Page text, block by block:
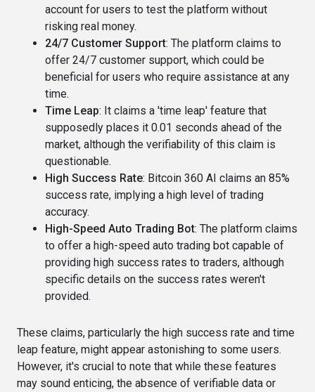
account for users to test the platform without
risking real money​​.
24/7 Customer Support: The platform claims to
offer 24/7 customer support, which could be
beneficial for users who require assistance at any
time​.
Time Leap: It claims a 'time leap' feature that
supposedly places it 0.01 seconds ahead of the
market, although the verifiability of this claim is
questionable​​.
High Success Rate: Bitcoin 360 AI claims an 85%
success rate, implying a high level of trading
accuracy​.
High-Speed Auto Trading Bot: The platform claims
to offer a high-speed auto trading bot capable of
providing high success rates to traders, although
specific details on the success rates weren't
provided​​.
These claims, particularly the high success rate and time
leap feature, might appear astonishing to some users.
However, it's crucial to note that while these features
may sound enticing, the absence of verifiable data or